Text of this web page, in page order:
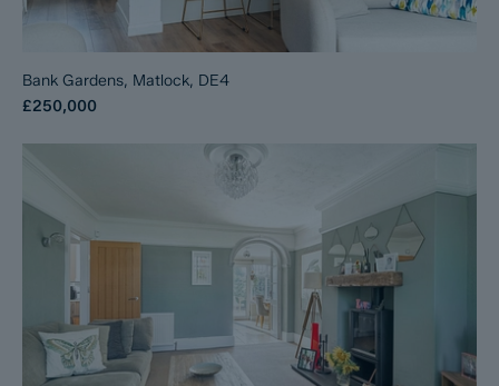
Bank Gardens, Matlock, DE4
£250,000